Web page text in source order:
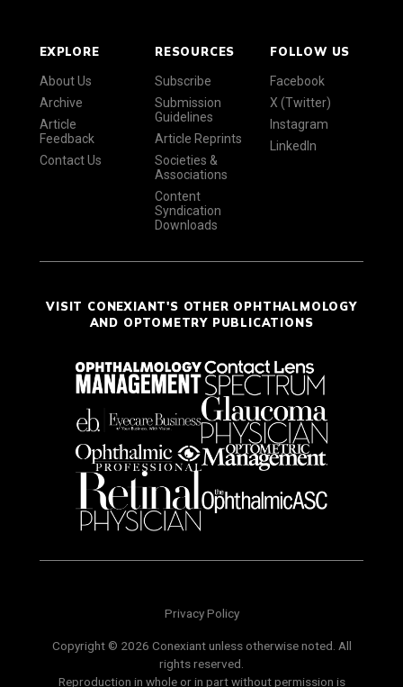
EXPLORE
About Us
Archive
Article
Feedback
Contact Us
RESOURCES
Subscribe
Submission
Guidelines
Article Reprints
Societies &
Associations
Content
Syndication
Downloads
FOLLOW US
Facebook
X (Twitter)
Instagram
LinkedIn
VISIT CONEXIANT'S OTHER OPHTHALMOLOGY
AND OPTOMETRY PUBLICATIONS
Privacy Policy
Copyright © 2026 Conexiant unless otherwise noted. All
rights reserved.
Reproduction in whole or in part without permission is